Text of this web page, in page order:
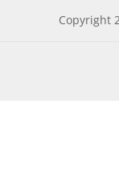
Copyright